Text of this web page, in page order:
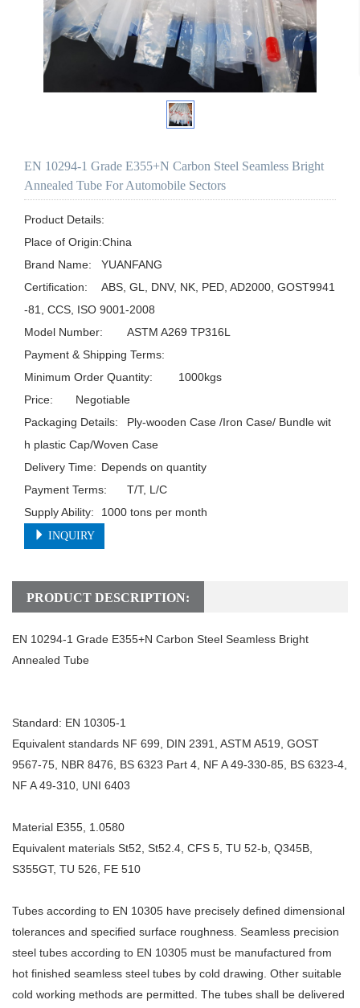
EN 10294-1 Grade E355+N Carbon Steel Seamless Bright
Annealed Tube For Automobile Sectors
Product Details:
Place of Origin:China
Brand Name:	YUANFANG
Certification:	ABS, GL, DNV, NK, PED, AD2000, GOST9941
-81, CCS, ISO 9001-2008
Model Number:	ASTM A269 TP316L
Payment & Shipping Terms:
Minimum Order Quantity:	1000kgs
Price:	Negotiable
Packaging Details:	Ply-wooden Case /Iron Case/ Bundle wit
h plastic Cap/Woven Case
Delivery Time:	Depends on quantity
Payment Terms:	T/T, L/C
Supply Ability:	1000 tons per month
INQUIRY
PRODUCT DESCRIPTION:
EN 10294-1 Grade E355+N Carbon Steel Seamless Bright
Annealed Tube
Standard: EN 10305-1
Equivalent standards NF 699, DIN 2391, ASTM A519, GOST
9567-75, NBR 8476, BS 6323 Part 4, NF A 49-330-85, BS 6323-4,
NF A 49-310, UNI 6403
Material E355, 1.0580
Equivalent materials St52, St52.4, CFS 5, TU 52-b, Q345B,
S355GT, TU 526, FE 510
Tubes according to EN 10305 have precisely defined dimensional
tolerances and specified surface roughness. Seamless precision
steel tubes according to EN 10305 must be manufactured from
hot finished seamless steel tubes by cold drawing. Other suitable
cold working methods are permitted. The tubes shall be delivered